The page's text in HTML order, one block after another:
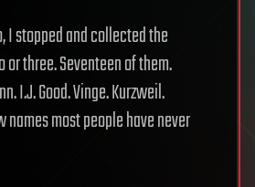
I stopped and collected the
three. Seventeen of them.
I.J. Good. Vinge. Kurzweil.
names most people have never